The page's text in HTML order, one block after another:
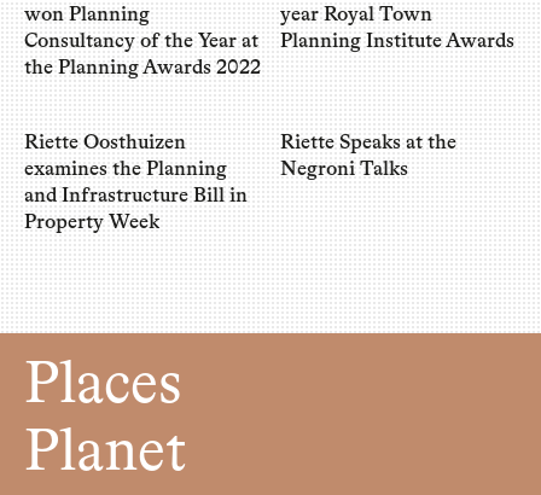
won Planning
Consultancy of the Year at
the Planning Awards 2022
year Royal Town
Planning Institute Awards
Riette Oosthuizen
examines the Planning
and Infrastructure Bill in
Property Week
Riette Speaks at the
Negroni Talks
Places
Planet